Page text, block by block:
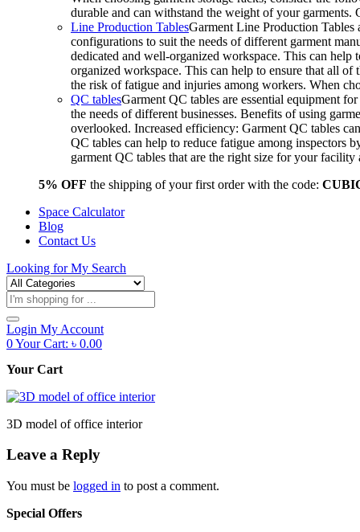
durable and can withstand the weight of your
Line Production TablesGarment Line Production Tables
configurations to suit the needs of different garment
dedicated and well-organized workspace. This can
organized workspace. This can help to ensure that all of
the risk of fatigue and injuries among workers. When
QC tablesGarment QC tables are essential equipment
the needs of different businesses. Benefits of using
overlooked. Increased efficiency: Garment QC tables
QC tables can help to reduce fatigue among inspectors
garment QC tables that are the right size for your
5% OFF the shipping of your first order with the code:
Space Calculator
Blog
Contact Us
Looking forMy Search
Products
search
Login My Account
0Your Cart: ৳ 0.00
Your Cart
3D model of office interior
Leave a Reply
You must be logged in to post a comment.
Special Offers